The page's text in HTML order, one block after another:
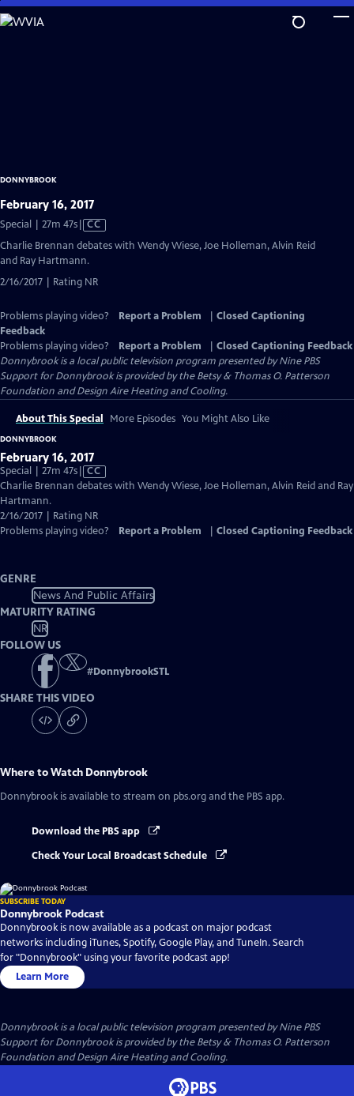
Skip
to
DONNYBROOK
February 16, 2017
Special | 27m 47sVideo
has
CC
Charlie Brennan debates with Wendy Wiese, Joe Holleman, Alvin Reid
and Ray Hartmann.
2/16/2017 | Rating NR
Problems playing video? Report a Problem
Closed Captioning
Feedback
Problems playing video?
Report a Problem
Closed Captioning Feedback
Donnybrookis a local public television program presented byNine PBS
Support for Donnybrook is provided by the Betsy & Thomas O. Patterson
Foundation and Design Aire Heating and Cooling.
About This Special More Episodes You Might Also Like
DONNYBROOK
February 16, 2017
Special | 27m 47sVideo
has
Captions
CC
Charlie Brennan debates with Wendy Wiese, Joe Holleman, Alvin Reid and Ray
Hartmann.
2/16/2017 | Rating NR
Problems playing video?
Report a Problem Closed Captioning Feedback
GENRE
News And Public Affairs
MATURITY RATING
NR
FOLLOW US
#DonnybrookSTL
SHARE THIS VIDEO
Where to Watch Donnybrook
Donnybrook is available to stream on pbs.org and the PBS app.
Download the PBS app
Check Your Local Broadcast Schedule
SUBSCRIBE TODAY
Donnybrook Podcast
Donnybrook is now available as a podcast on major podcast
networks including iTunes, Spotify, Google Play, and TuneIn. Search
for "Donnybrook" using your favorite podcast app!
Learn More
Donnybrookis a local public television program presented byNine PBS
Support for Donnybrook is provided by the Betsy & Thomas O. Patterson
Foundation and Design Aire Heating and Cooling.